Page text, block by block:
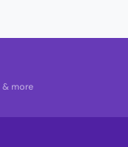
& more